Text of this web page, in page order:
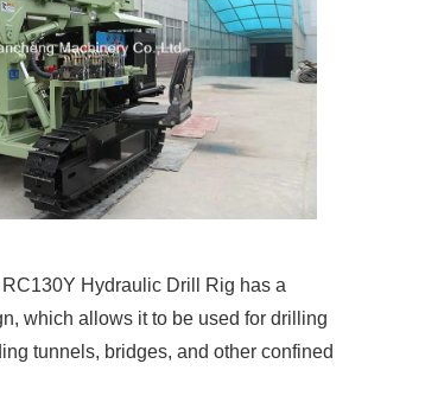
Hydraulic Drill Rig has a
which allows it to be used for drilling
tunnels, bridges, and other confined